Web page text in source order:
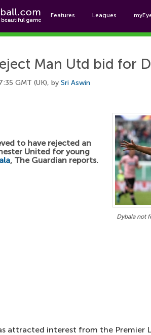
Features Leagues
Man Utd bid for
GMT (UK), by Sri Aswin
Dybala not
to have rejected an
United for young
, The Guardian reports.
attracted interest from the Premier